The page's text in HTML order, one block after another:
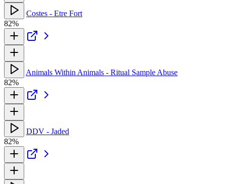
Costes - Etre Fort
82%
Animals Within Animals - Ritual Sample Abuse
82%
DDV - Jaded
82%